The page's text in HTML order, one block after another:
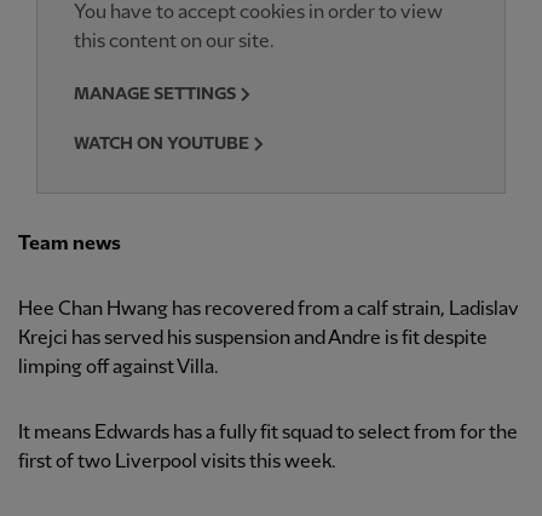
You have to accept cookies in order to view
this content on our site.
MANAGE SETTINGS
WATCH ON YOUTUBE
Team news
Hee Chan Hwang has recovered from a calf strain, Ladislav
Krejci has served his suspension and Andre is fit despite
limping off against Villa.
It means Edwards has a fully fit squad to select from for the
first of two Liverpool visits this week.